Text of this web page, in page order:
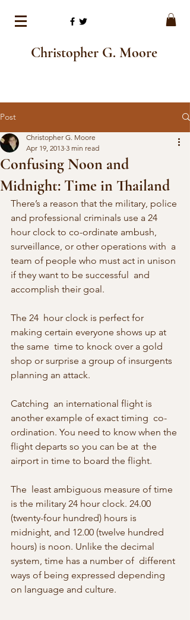
Christopher G. Moore
Post
Confusing Noon and
Midnight: Time in Thailand
Christopher G. Moore
Apr 19, 2013 3 min read
There’s a reason that the military, police
and professional criminals use a 24
hour clock to co-ordinate ambush,
surveillance, or other operations with  a
team of people who must act in unison
if they want to be successful  and
accomplish their goal.
The 24  hour clock is perfect for
making certain everyone shows up at
the same  time to knock over a gold
shop or surprise a group of insurgents
planning an attack.
Catching  an international flight is
another example of exact timing  co-
ordination. You need to know when the
flight departs so you can be at  the
airport in time to board the flight.
The  least ambiguous measure of time
is the military 24 hour clock. 24.00
(twenty-four hundred) hours is
midnight, and 12.00 (twelve hundred
hours) is noon. Unlike the decimal
system, time has a number of  different
ways of being expressed depending
on language and culture.